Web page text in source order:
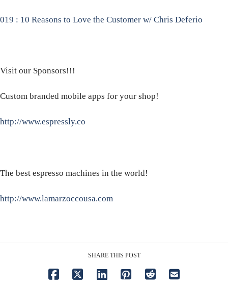
019 : 10 Reasons to Love the Customer w/ Chris Deferio
Visit our Sponsors!!!
Custom branded mobile apps for your shop!
http://www.espressly.co
The best espresso machines in the world!
http://www.lamarzoccousa.com
SHARE THIS POST